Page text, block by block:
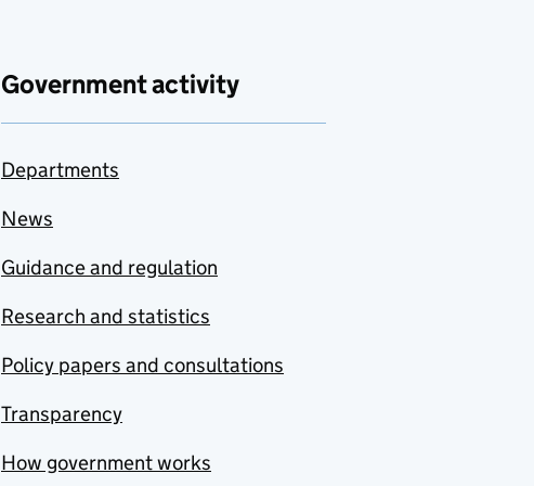
Government activity
Departments
News
Guidance and regulation
Research and statistics
Policy papers and consultations
Transparency
How government works